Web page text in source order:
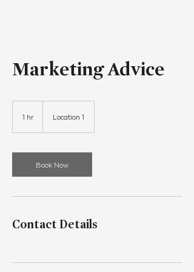
Marketing Advice
1 hr Location 1
Book Now
Contact Details